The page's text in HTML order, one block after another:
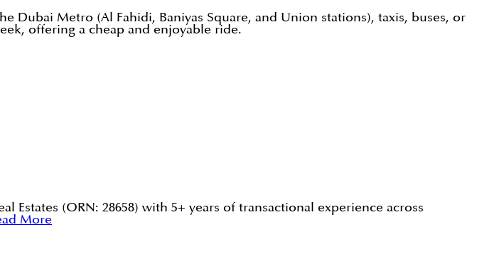
Dubai Metro (Al Fahidi, Baniyas Square, and Union stations), taxis, buses, or
offering a cheap and enjoyable ride.
Estates (ORN: 28658) with 5+ years of transactional experience across
More